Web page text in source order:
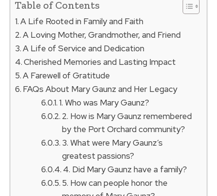
Table of Contents
A Life Rooted in Family and Faith
A Loving Mother, Grandmother, and Friend
A Life of Service and Dedication
Cherished Memories and Lasting Impact
A Farewell of Gratitude
FAQs About Mary Gaunz and Her Legacy
1. Who was Mary Gaunz?
2. How is Mary Gaunz remembered
by the Port Orchard community?
3. What were Mary Gaunz’s
greatest passions?
4. Did Mary Gaunz have a family?
5. How can people honor the